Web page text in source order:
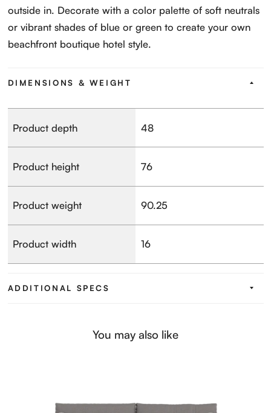
outside in. Decorate with a color palette of soft neutrals
or vibrant shades of blue or green to create your own
beachfront boutique hotel style.
DIMENSIONS & WEIGHT
Product depth 48
Product height 76
Product weight 90.25
Product width 16
ADDITIONAL SPECS
You may also like